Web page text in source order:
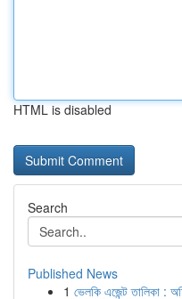
HTML is disabled
Search
Published News
1 ভেলকি এজেন্ট তালিকা :